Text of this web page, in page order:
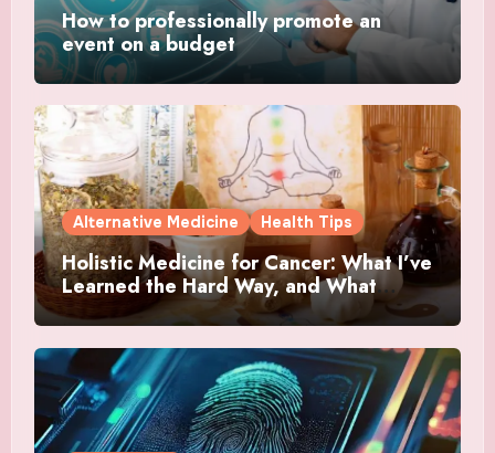
How to professionally promote an
event on a budget
Alternative Medicine Health Tips
Holistic Medicine for Cancer: What I’ve
Learned the Hard Way, and What
Actually Helped